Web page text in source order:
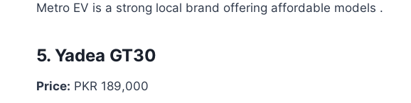
Metro EV is a strong local brand offering affordable models .
5. Yadea GT30
Price: PKR 189,000